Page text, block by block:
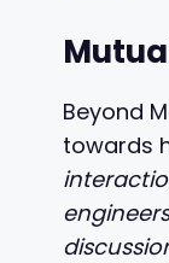
Beyond
towards